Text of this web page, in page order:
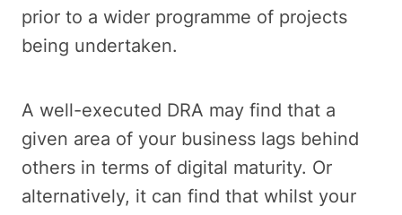
prior to a wider programme of projects
being undertaken.
A well-executed DRA may find that a
given area of your business lags behind
others in terms of digital maturity. Or
alternatively, it can find that whilst your